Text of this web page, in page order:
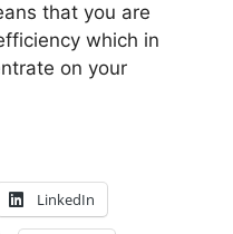
that you are
which in
on your
LinkedIn